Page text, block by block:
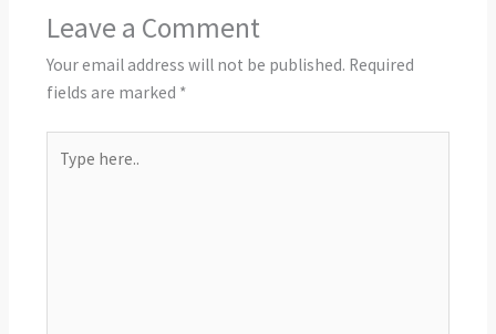
Leave a Comment
Your email address will not be published. Required
fields are marked *
here..